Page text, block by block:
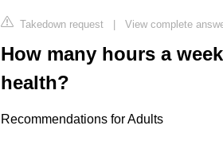
Takedown request | View complete
How many hours a
health?
Recommendations for Adults